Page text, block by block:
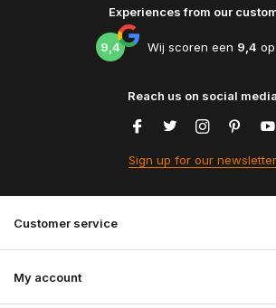
Experiences from our
9,4 Wij scoren een 9,4 op
Reach us on social media
Sign up for our newsletter
Customer service
My account